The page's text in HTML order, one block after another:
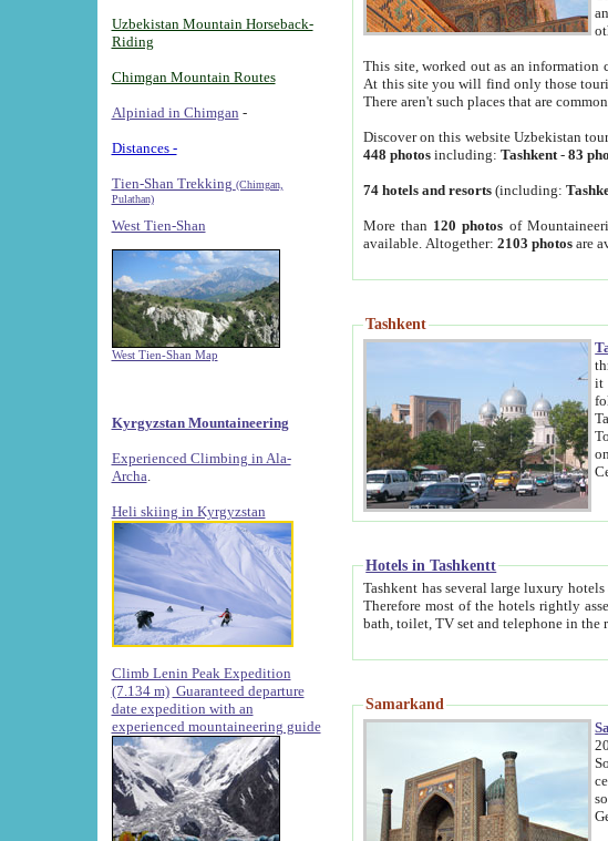
Uzbekistan Mountain Horseback-
Riding
Chimgan Mountain Routes
Alpiniad in Chimgan -
Distances -
Tien-Shan Trekking (Chimgan,
Pulathan)
West Tien-Shan
West Tien-Shan Map
Kyrgyzstan Mountaineering
Experienced Climbing in Ala-
Archa
Heli skiing in Kyrgyzstan
Climb Lenin Peak Expedition
(7.134 m) Guaranteed departure
date expedition with an
experienced mountaineering guide
This site, worked out as an
At this site you will find only those
There aren't such places that are
Discover on this website Uzbekistan
448 photos including:Tashkent -83
74 hotels and resorts (including:
More than 120 photos of
available. Altogether:2103 photos are
Tashkent
through
it
only
Hotels in Tashkentt
Tashkent has several large luxury hotels along with relatively small cozy private hotels of
Therefore most of the hotels rightly assert that their locations are near to downtown and airport, which is also located
Samarkand
2000
center